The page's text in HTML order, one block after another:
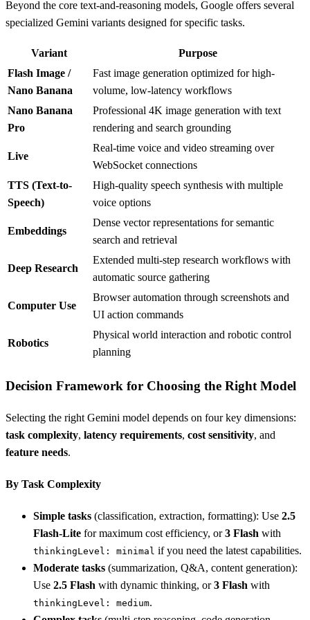
Beyond the core text-and-reasoning models, Google offers several
specialized Gemini variants designed for specific tasks.
Variant
Purpose
Flash Image /
Nano Banana
Fast image generation optimized for high-
volume, low-latency workflows
Nano Banana
Pro
Professional 4K image generation with text
rendering and search grounding
Live
Real-time voice and video streaming over
WebSocket connections
TTS (Text-to-
Speech)
High-quality speech synthesis with multiple
voice options
Embeddings
Dense vector representations for semantic
search and retrieval
Deep Research
Extended multi-step research workflows with
automatic source gathering
Computer Use
Browser automation through screenshots and
UI action commands
Robotics
Physical world interaction and robotic control
planning
Decision Framework for Choosing the Right Model
Selecting the right Gemini model depends on four key dimensions:
task complexity, latency requirements, cost sensitivity, and
feature needs.
By Task Complexity
Simple tasks (classification, extraction, formatting): Use 2.5
Flash-Lite for maximum cost efficiency, or3 Flash with
thinkingLevel: minimal if you need the latest capabilities.
Moderate tasks (summarization, Q&A, content generation):
Use 2.5 Flash with dynamic thinking, or3 Flash with
thinkingLevel: medium.